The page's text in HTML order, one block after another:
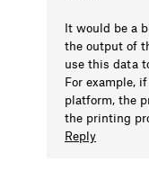
It would be a
the output of
use this data
For example,
platform, the
the printing
Reply